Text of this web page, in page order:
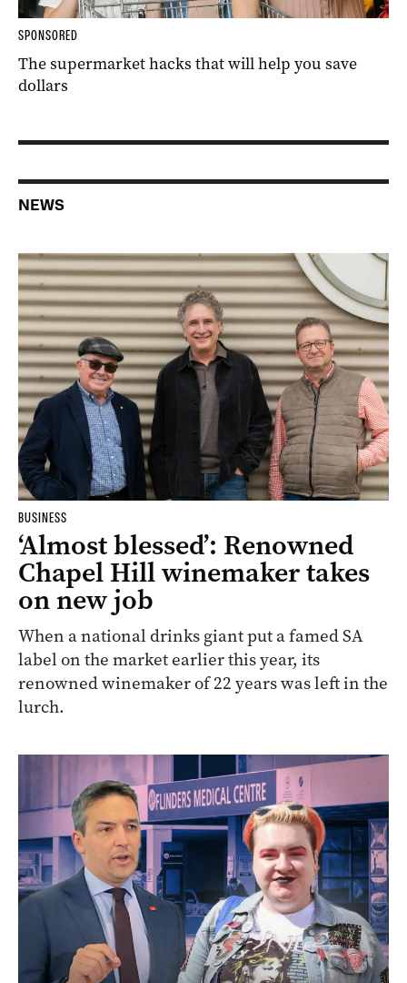
SPONSORED
The supermarket hacks that will help you save
dollars
NEWS
BUSINESS
‘Almost blessed’: Renowned
Chapel Hill winemaker takes
on new job
When a national drinks giant put a famed SA
label on the market earlier this year, its
renowned winemaker of 22 years was left in the
lurch.